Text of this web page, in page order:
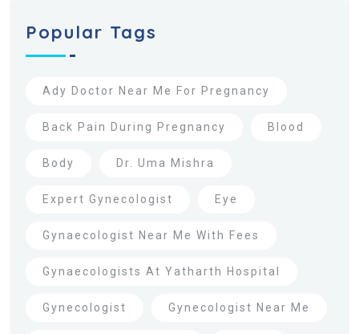
Popular Tags
Ady Doctor Near Me For Pregnancy
Back Pain During Pregnancy Blood
Body Dr. Uma Mishra
Expert Gynecologist Eye
Gynaecologist Near Me With Fees
Gynaecologists At Yatharth Hospital
Gynecologist Gynecologist Near Me